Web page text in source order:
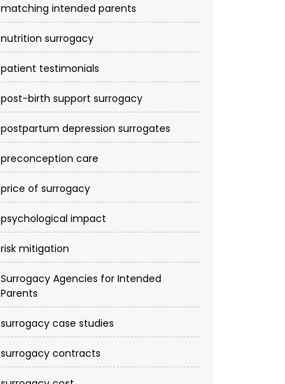
matching intended parents
nutrition surrogacy
patient testimonials
post-birth support surrogacy
postpartum depression surrogates
preconception care
price of surrogacy
psychological impact
risk mitigation
Surrogacy Agencies for Intended
Parents
surrogacy case studies
surrogacy contracts